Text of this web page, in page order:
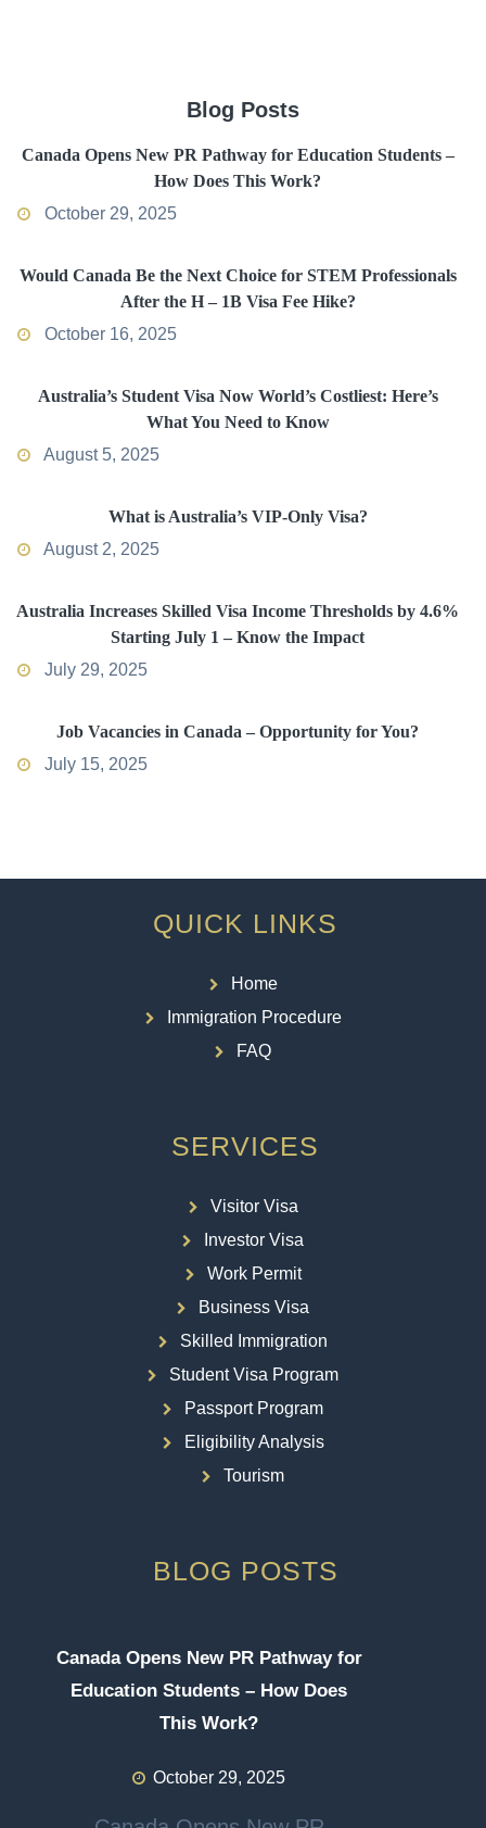
Blog Posts
Canada Opens New PR Pathway for Education Students –
How Does This Work?
October 29, 2025
Would Canada Be the Next Choice for STEM Professionals
After the H – 1B Visa Fee Hike?
October 16, 2025
Australia’s Student Visa Now World’s Costliest: Here’s
What You Need to Know
August 5, 2025
What is Australia’s VIP-Only Visa?
August 2, 2025
Australia Increases Skilled Visa Income Thresholds by 4.6%
Starting July 1 – Know the Impact
July 29, 2025
Job Vacancies in Canada – Opportunity for You?
July 15, 2025
QUICK LINKS
Home
Immigration Procedure
FAQ
SERVICES
Visitor Visa
Investor Visa
Work Permit
Business Visa
Skilled Immigration
Student Visa Program
Passport Program
Eligibility Analysis
Tourism
BLOG POSTS
Canada Opens New PR Pathway for
Education Students – How Does
This Work?
October 29, 2025